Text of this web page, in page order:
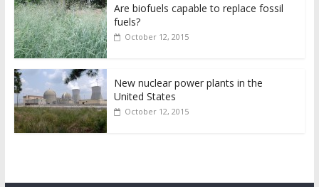
Are biofuels capable to replace fossil
fuels?
October 12, 2015
New nuclear power plants in the
United States
October 12, 2015